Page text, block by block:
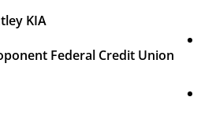
KIA
Federal Credit Union